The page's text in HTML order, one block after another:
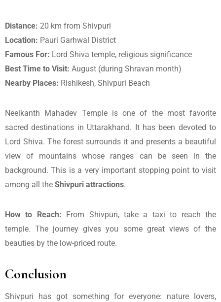
Distance: 20 km from Shivpuri
Location: Pauri Garhwal District
Famous For: Lord Shiva temple, religious significance
Best Time to Visit: August (during Shravan month)
Nearby Places: Rishikesh, Shivpuri Beach
Neelkanth Mahadev Temple is one of the most favorite
sacred destinations in Uttarakhand. It has been devoted to
Lord Shiva. The forest surrounds it and presents a beautiful
view of mountains whose ranges can be seen in the
background. This is a very important stopping point to visit
among all the Shivpuri attractions.
How to Reach: From Shivpuri, take a taxi to reach the
temple. The journey gives you some great views of the
beauties by the low-priced route.
Conclusion
Shivpuri has got something for everyone: nature lovers,